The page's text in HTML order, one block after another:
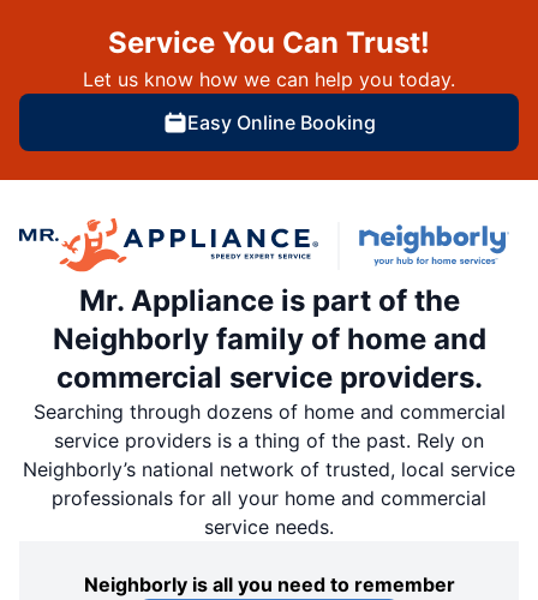
Service You Can Trust!
Let us know how we can help you today.
Easy Online Booking
Mr. Appliance is part of the
Neighborly family of home and
commercial service providers.
Searching through dozens of home and commercial
service providers is a thing of the past. Rely on
Neighborly’s national network of trusted, local service
professionals for all your home and commercial
service needs.
Neighborly is all you need to remember